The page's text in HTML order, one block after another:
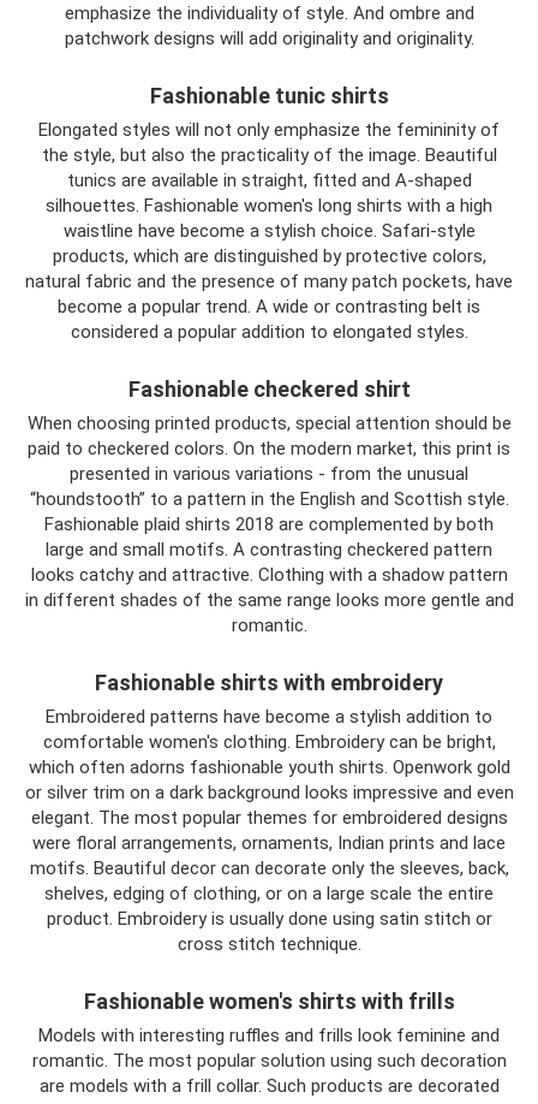
emphasize the individuality of style. And ombre and
patchwork designs will add originality and originality.
Fashionable tunic shirts
Elongated styles will not only emphasize the femininity of
the style, but also the practicality of the image. Beautiful
tunics are available in straight, fitted and A-shaped
silhouettes. Fashionable women's long shirts with a high
waistline have become a stylish choice. Safari-style
products, which are distinguished by protective colors,
natural fabric and the presence of many patch pockets, have
become a popular trend. A wide or contrasting belt is
considered a popular addition to elongated styles.
Fashionable checkered shirt
When choosing printed products, special attention should be
paid to checkered colors. On the modern market, this print is
presented in various variations - from the unusual
“houndstooth” to a pattern in the English and Scottish style.
Fashionable plaid shirts 2018 are complemented by both
large and small motifs. A contrasting checkered pattern
looks catchy and attractive. Clothing with a shadow pattern
in different shades of the same range looks more gentle and
romantic.
Fashionable shirts with embroidery
Embroidered patterns have become a stylish addition to
comfortable women's clothing. Embroidery can be bright,
which often adorns fashionable youth shirts. Openwork gold
or silver trim on a dark background looks impressive and even
elegant. The most popular themes for embroidered designs
were floral arrangements, ornaments, Indian prints and lace
motifs. Beautiful decor can decorate only the sleeves, back,
shelves, edging of clothing, or on a large scale the entire
product. Embroidery is usually done using satin stitch or
cross stitch technique.
Fashionable women's shirts with frills
Models with interesting ruffles and frills look feminine and
romantic. The most popular solution using such decoration
are models with a frill collar. Such products are decorated